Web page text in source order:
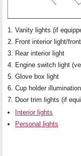
Vanity lights (if
Front interior light/
Rear interior light
Engine switch light
Glove box light
Cup holder
Door trim lights (if
Interior lights
Personal lights